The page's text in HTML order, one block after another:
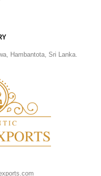
Hambantota, Sri Lanka.